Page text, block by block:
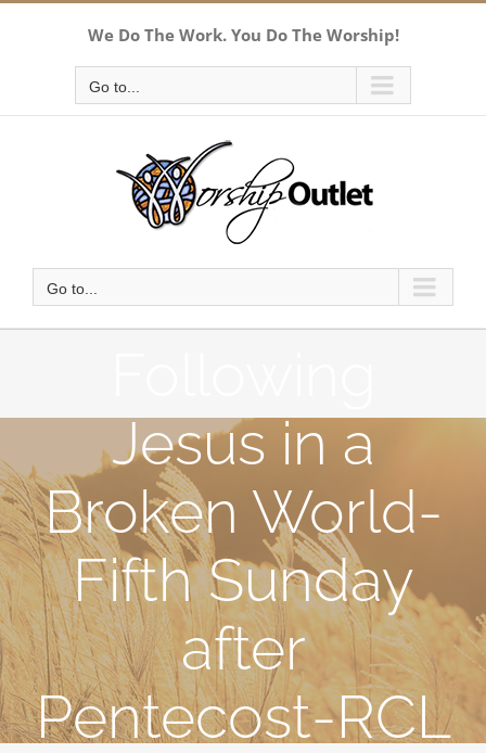
We Do The Work. You Do The Worship!
Go to...
Go to...
Jesus in a
Broken World-
Fifth Sunday
after
Pentecost-RCL